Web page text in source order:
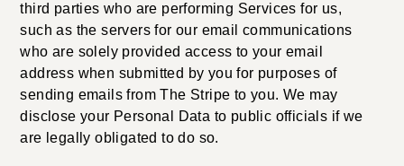
third parties who are performing Services for us,
such as the servers for our email communications
who are solely provided access to your email
address when submitted by you for purposes of
sending emails from The Stripe to you. We may
disclose your Personal Data to public officials if we
are legally obligated to do so.